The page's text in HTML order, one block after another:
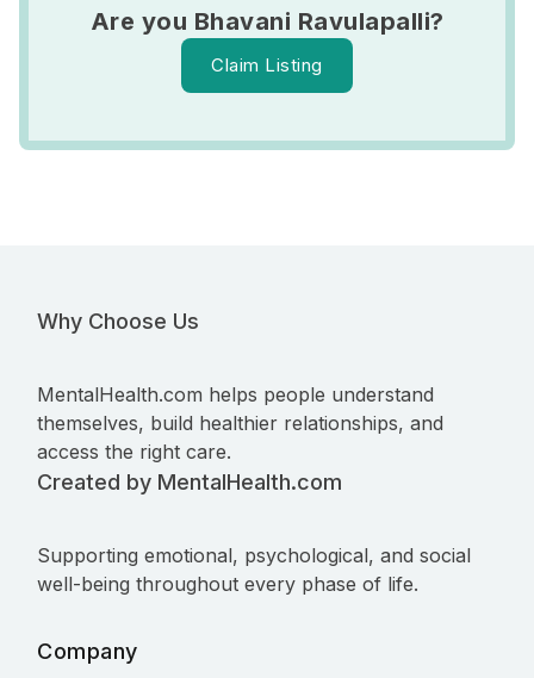
Are you Bhavani Ravulapalli?
Claim Listing
Why Choose Us
MentalHealth.com helps people understand
themselves, build healthier relationships, and
access the right care.
Created by MentalHealth.com
Supporting emotional, psychological, and social
well-being throughout every phase of life.
Company